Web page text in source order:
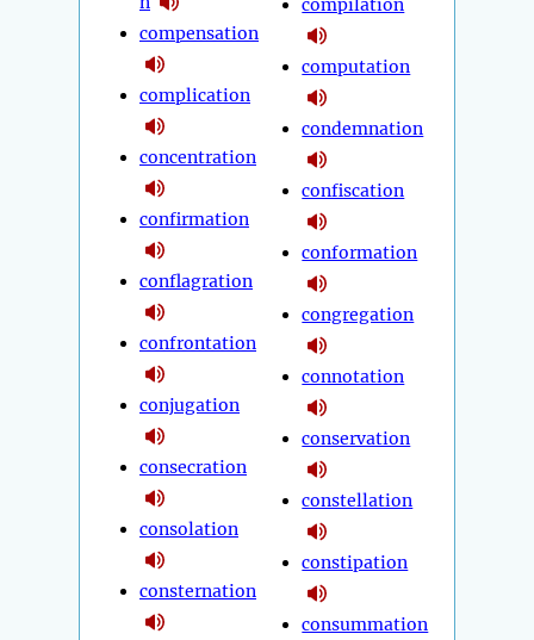
compensation
complication
concentration
confirmation
conflagration
confrontation
conjugation
consecration
consolation
consternation
compilation
computation
condemnation
confiscation
conformation
congregation
connotation
conservation
constellation
constipation
consummation